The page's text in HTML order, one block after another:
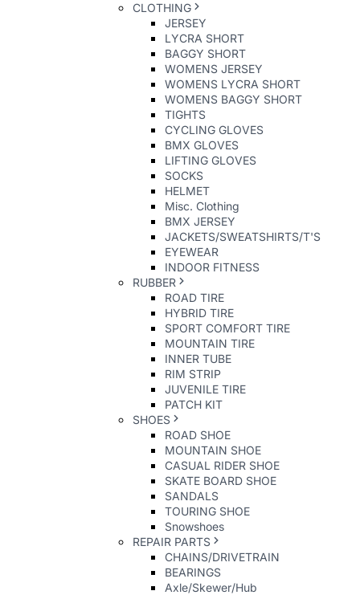
CLOTHING
JERSEY
LYCRA SHORT
BAGGY SHORT
WOMENS JERSEY
WOMENS LYCRA SHORT
WOMENS BAGGY SHORT
TIGHTS
CYCLING GLOVES
BMX GLOVES
LIFTING GLOVES
SOCKS
HELMET
Misc. Clothing
BMX JERSEY
JACKETS/SWEATSHIRTS/T'S
EYEWEAR
INDOOR FITNESS
RUBBER
ROAD TIRE
HYBRID TIRE
SPORT COMFORT TIRE
MOUNTAIN TIRE
INNER TUBE
RIM STRIP
JUVENILE TIRE
PATCH KIT
SHOES
ROAD SHOE
MOUNTAIN SHOE
CASUAL RIDER SHOE
SKATE BOARD SHOE
SANDALS
TOURING SHOE
Snowshoes
REPAIR PARTS
CHAINS/DRIVETRAIN
BEARINGS
Axle/Skewer/Hub